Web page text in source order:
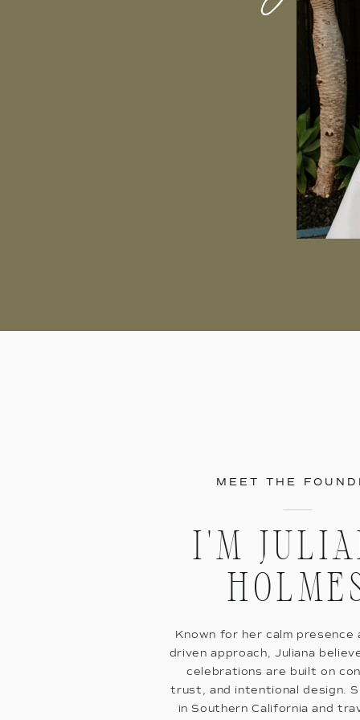
Known for her calm presence
driven approach, Juliana
celebrations are built on
trust, and intentional design.
in Southern California and
I'M
MEET THE